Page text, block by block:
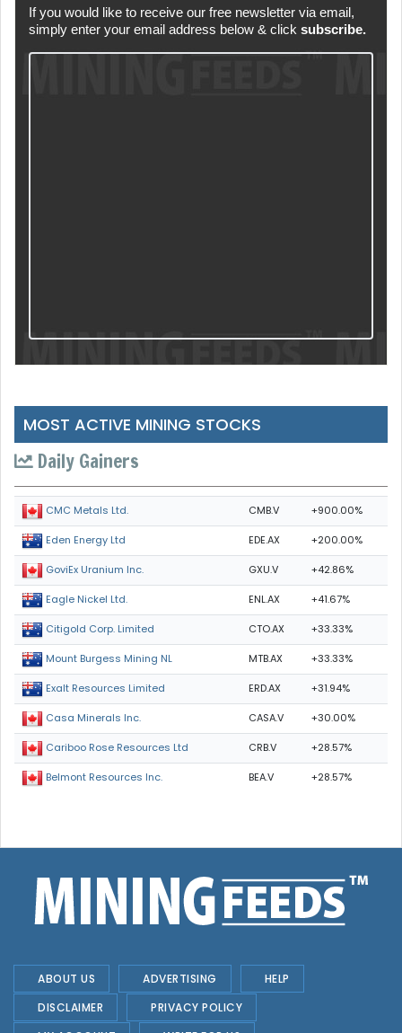
If you would like to receive our free newsletter via email,
simply enter your email address below & click subscribe.
MOST ACTIVE MINING STOCKS
Daily Gainers
CMC Metals Ltd. CMB.V +900.00%
Eden Energy Ltd EDE.AX +200.00%
GoviEx Uranium Inc. GXU.V +42.86%
Eagle Nickel Ltd. ENL.AX +41.67%
Citigold Corp. Limited CTO.AX +33.33%
Mount Burgess Mining NL MTB.AX +33.33%
Exalt Resources Limited ERD.AX +31.94%
Casa Minerals Inc. CASA.V +30.00%
Cariboo Rose Resources Ltd CRB.V +28.57%
Belmont Resources Inc. BEA.V +28.57%
ABOUT US ADVERTISING
HELP
DISCLAIMER
PRIVACY POLICY